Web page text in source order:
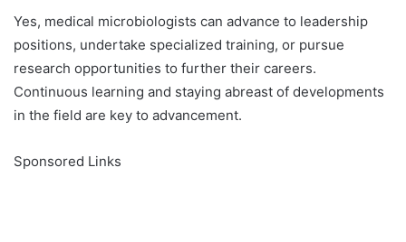
Yes, medical microbiologists can advance to leadership
positions, undertake specialized training, or pursue
research opportunities to further their careers.
Continuous learning and staying abreast of developments
in the field are key to advancement.
Sponsored Links